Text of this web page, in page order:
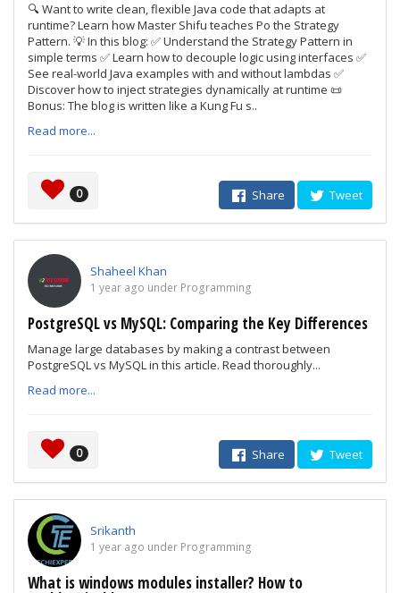
🔍 Want to write clean, flexible Java code that adapts at
runtime? Learn how Master Shifu teaches Po the Strategy
Pattern. 💡 In this blog: ✅ Understand the Strategy Pattern in
simple terms ✅ Learn how to decouple logic using interfaces ✅
See real-world Java examples with and without lambdas ✅
Discover how to inject strategies dynamically at runtime 📜
Bonus: The blog is written like a Kung Fu s..
Read more...
0 Share Tweet
Shaheel Khan
1 year ago under Programming
PostgreSQL vs MySQL: Comparing the Key Differences
Manage large databases by making a contrast between
PostgreSQL vs MySQL in this article. Read thoroughly...
Read more...
0 Share Tweet
Srikanth
1 year ago under Programming
What is windows modules installer? How to